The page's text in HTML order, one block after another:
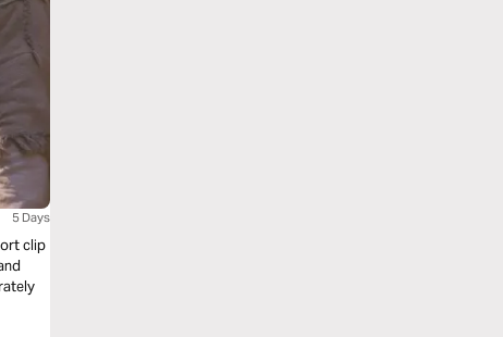
5 Days
clip